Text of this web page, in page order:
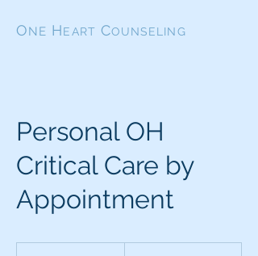
ONE HEART COUNSELING
Personal OH
Critical Care by
Appointment